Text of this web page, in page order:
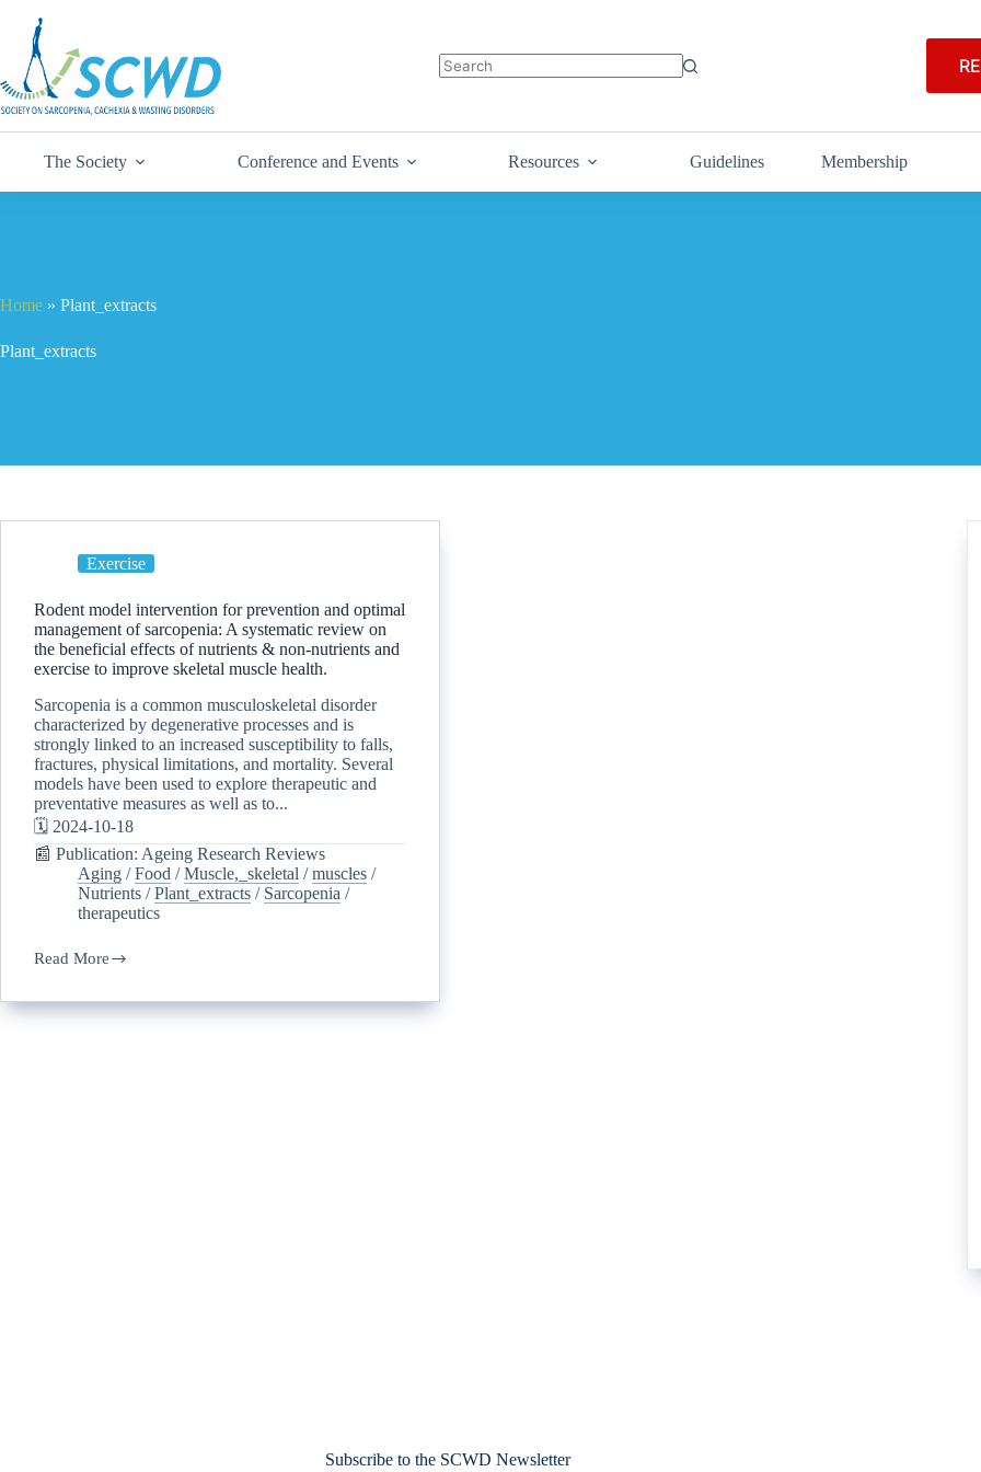
The Society Conference and Events Resources Guidelines Membership
Home » Plant_extracts
Plant_extracts
Exercise
Rodent model intervention for prevention and optimal
management of sarcopenia: A systematic review on
the beneficial effects of nutrients & non-nutrients and
exercise to improve skeletal muscle health.
Sarcopenia is a common musculoskeletal disorder
characterized by degenerative processes and is
strongly linked to an increased susceptibility to falls,
fractures, physical limitations, and mortality. Several
models have been used to explore therapeutic and
preventative measures as well as to...
🗓️ 2024-10-18
📰 Publication: Ageing Research Reviews
Aging /Food /Muscle,_skeletal /muscles /
Nutrients /Plant_extracts / Sarcopenia /
therapeutics
Read More
Subscribe to the SCWD Newsletter